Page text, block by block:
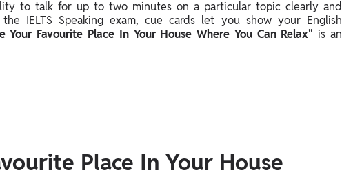
Singapore
to talk for up to two minutes on a particular topic clearly and
IELTS Speaking exam, cue cards let you show your English
Your Favourite Place In Your House Where You Can Relax" is an
Place In Your House